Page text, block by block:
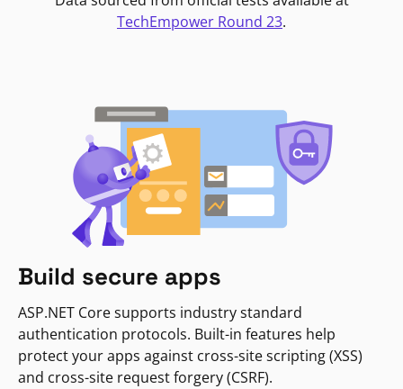
TechEmpower Round 23.
Build secure apps
ASP.NET Core supports industry standard
authentication protocols. Built-in features help
protect your apps against cross-site scripting (XSS)
and cross-site request forgery (CSRF).